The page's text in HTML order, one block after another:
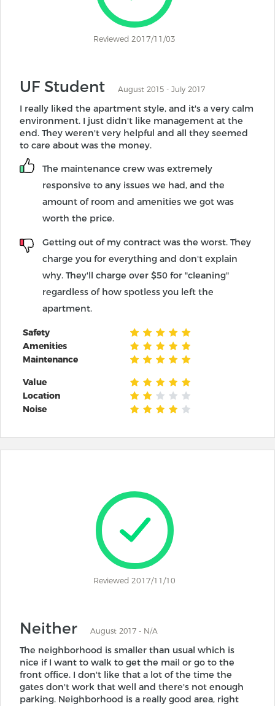
Reviewed 2017/11/03
UF Student August 2015 - July 2017
I really liked the apartment style, and it's a very calm
environment. I just didn't like management at the
end. They weren't very helpful and all they seemed
to care about was the money.
The maintenance crew was extremely
responsive to any issues we had, and the
amount of room and amenities we got was
worth the price.
Getting out of my contract was the worst. They
charge you for everything and don't explain
why. They'll charge over $50 for "cleaning"
regardless of how spotless you left the
apartment.
Safety
Amenities
Maintenance
Value
Location
Noise
Reviewed 2017/11/10
Neither August 2017 - N/A
The neighborhood is smaller than usual which is
nice if I want to walk to get the mail or go to the
front office. I don't like that a lot of the time the
gates don't work that well and there's not enough
parking. Neighborhood is a really good area, right